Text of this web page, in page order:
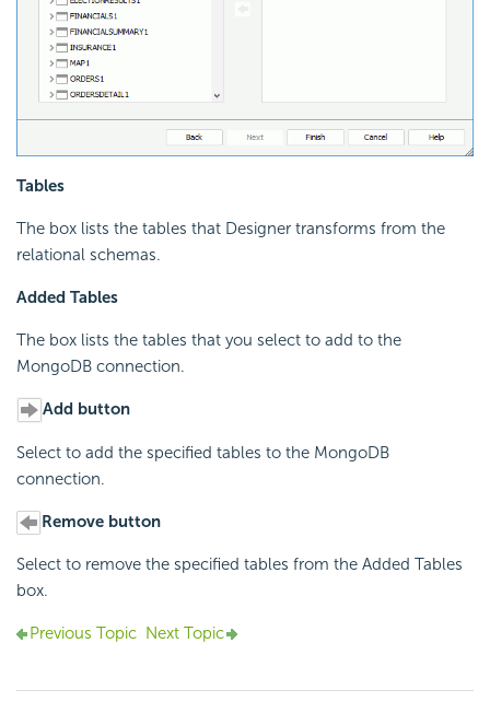
Tables
The box lists the tables that Designer transforms from the
relational schemas.
Added Tables
The box lists the tables that you select to add to the
MongoDB connection.
Add button
Select to add the specified tables to the MongoDB
connection.
Remove button
Select to remove the specified tables from the Added Tables
box.
Previous Topic Next Topic